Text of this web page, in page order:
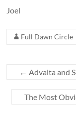
Joel
Full Dawn Circle
← Advaita and
The Most